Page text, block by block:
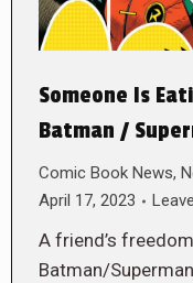
Someone Is
Batman /
Comic Book News,
April 17, 2023
A friend’s
Batman/